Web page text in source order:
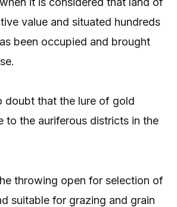
value and situated hundreds
been occupied and brought
doubt that the lure of gold
to the auriferous districts in the
throwing open for selection of
suitable for grazing and grain